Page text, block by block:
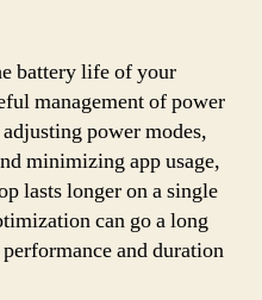
battery life of your
management of power
power modes,
minimizing app usage,
lasts longer on a single
can go a long
and duration